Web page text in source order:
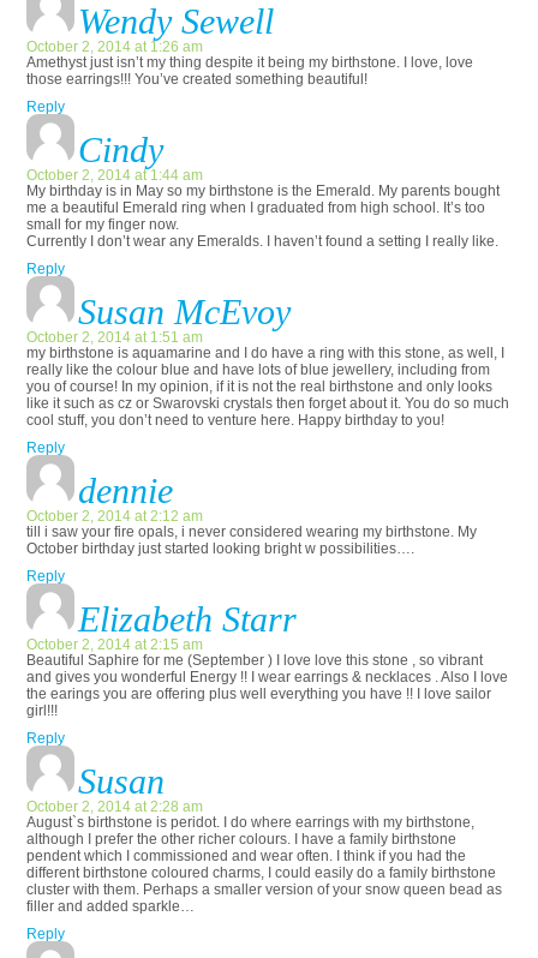
Wendy Sewell
October 2, 2014 at 1:26 am
Amethyst just isn’t my thing despite it being my birthstone. I love, love
those earrings!!! You’ve created something beautiful!
Reply
Cindy
October 2, 2014 at 1:44 am
My birthday is in May so my birthstone is the Emerald. My parents bought
me a beautiful Emerald ring when I graduated from high school. It’s too
small for my finger now.
Currently I don’t wear any Emeralds. I haven’t found a setting I really like.
Reply
Susan McEvoy
October 2, 2014 at 1:51 am
my birthstone is aquamarine and I do have a ring with this stone, as well, I
really like the colour blue and have lots of blue jewellery, including from
you of course! In my opinion, if it is not the real birthstone and only looks
like it such as cz or Swarovski crystals then forget about it. You do so much
cool stuff, you don’t need to venture here. Happy birthday to you!
Reply
dennie
October 2, 2014 at 2:12 am
till i saw your fire opals, i never considered wearing my birthstone. My
October birthday just started looking bright w possibilities….
Reply
Elizabeth Starr
October 2, 2014 at 2:15 am
Beautiful Saphire for me (September ) I love love this stone , so vibrant
and gives you wonderful Energy !! I wear earrings & necklaces . Also I love
the earings you are offering plus well everything you have !! I love sailor
girl!!!
Reply
Susan
October 2, 2014 at 2:28 am
August`s birthstone is peridot. I do where earrings with my birthstone,
although I prefer the other richer colours. I have a family birthstone
pendent which I commissioned and wear often. I think if you had the
different birthstone coloured charms, I could easily do a family birthstone
cluster with them. Perhaps a smaller version of your snow queen bead as
filler and added sparkle…
Reply